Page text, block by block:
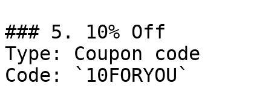
### 5. 10% Off
Type: Coupon code
Code: `10FORYOU`